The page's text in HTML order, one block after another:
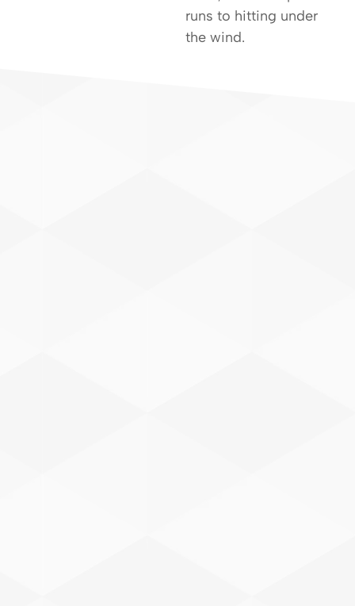
runs to hitting under
the wind.